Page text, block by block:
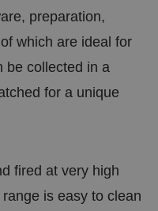
preparation,
which are ideal for
be collected in a
for a unique
fired at very high
is easy to clean